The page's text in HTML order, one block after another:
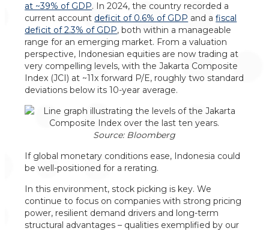
at ~39% of GDP. In 2024, the country recorded a
current account deficit of 0.6% of GDP and afiscal
deficit of 2.3% of GDP, both within a manageable
range for an emerging market. From a valuation
perspective, Indonesian equities are now trading at
very compelling levels, with the Jakarta Composite
Index (JCI) at ~11x forward P/E, roughly two standard
deviations below its 10-year average.
Source: Bloomberg
If global monetary conditions ease, Indonesia could
be well-positioned for a rerating.
In this environment, stock picking is key. We
continue to focus on companies with strong pricing
power, resilient demand drivers and long-term
structural advantages – qualities exemplified by our